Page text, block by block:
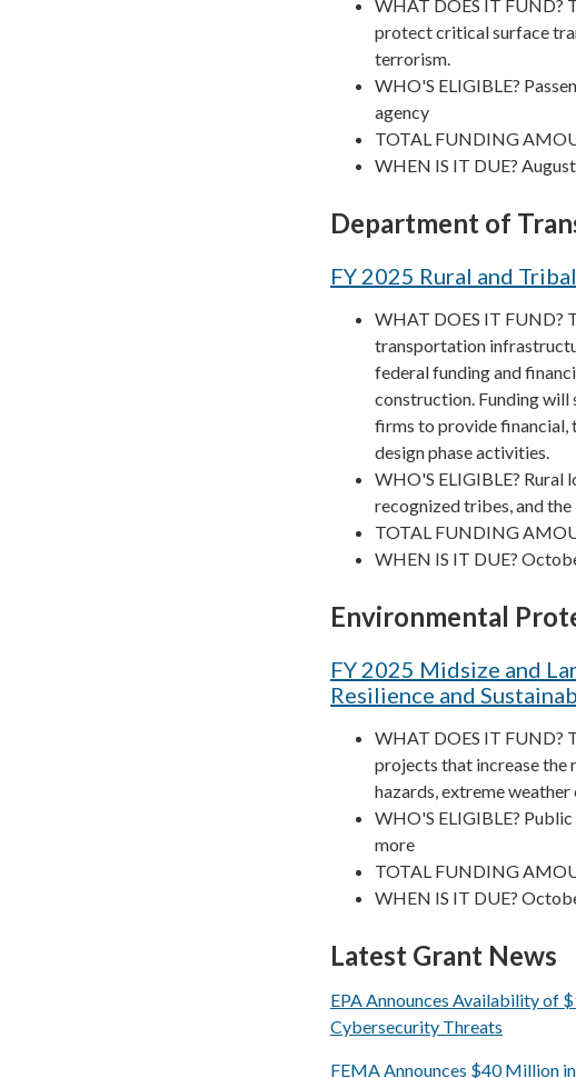
WHAT DOES IT FUND?
protect critical surface
terrorism.
WHO'S ELIGIBLE?
agency
TOTAL FUNDING
WHEN IS IT DUE?
Department of
FY 2025 Rural and
WHAT DOES IT FUND?
transportation
federal funding and
construction. Funding
firms to provide financial,
design phase activities.
WHO'S ELIGIBLE? Rural
recognized tribes, and
TOTAL FUNDING
WHEN IS IT DUE?
Environmental
FY 2025 Midsize and
Resilience and
WHAT DOES IT FUND?
projects that increase the
hazards, extreme
WHO'S ELIGIBLE?
more
TOTAL FUNDING
WHEN IS IT DUE?
Latest Grant News
EPA Announces Availability of
Cybersecurity Threats
FEMA Announces $40 Million